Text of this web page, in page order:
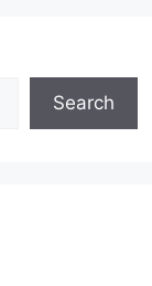
Search